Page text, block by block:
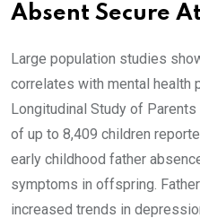
Absent Secure
Large population studies
correlates with mental health
Longitudinal Study of
of up to 8,409 children
early childhood father
symptoms in offspring.
increased trends in